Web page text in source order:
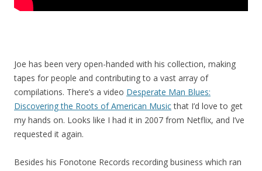
Joe has been very open-handed with his collection, making
tapes for people and contributing to a vast array of
compilations. There’s a video Desperate Man Blues:
Discovering the Roots of American Musicthat I’d love to get
my hands on. Looks like I had it in 2007 from Netflix, and I’ve
requested it again.
Besides his Fonotone Records recording business which ran